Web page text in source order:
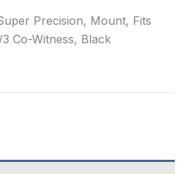
Precision, Mount, Fits
Co-Witness, Black